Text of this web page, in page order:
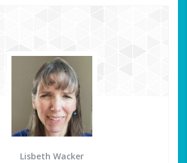
Lisbeth Wacker